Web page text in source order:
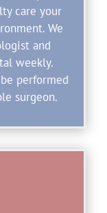
care your
We
and
weekly.
performed
surgeon.